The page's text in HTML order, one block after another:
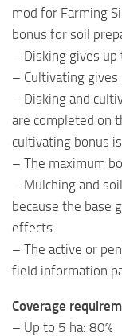
Help
Contacts
mod for Farming
bonus for soil
– Disking gives up
– Cultivating gives
– Disking and
are completed on
cultivating bonus is
– The maximum
– Mulching and
because the base
effects.
– The active or
field information
Coverage
– Up to 5 ha: 80%